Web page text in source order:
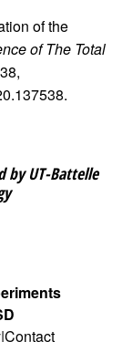
of the
of The Total
by UT-Battelle
Contact